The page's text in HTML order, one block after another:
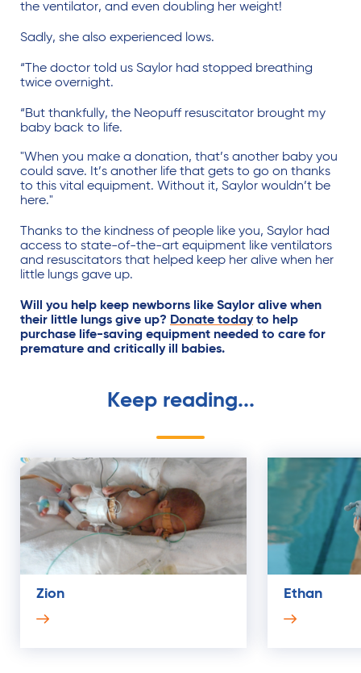
the ventilator, and even doubling her weight!
Sadly, she also experienced lows.
“The doctor told us Saylor had stopped breathing
twice overnight.
“But thankfully, the Neopuff resuscitator brought my
baby back to life.
"When you make a donation, that’s another baby you
could save. It’s another life that gets to go on thanks
to this vital equipment. Without it, Saylor wouldn’t be
here."
Thanks to the kindness of people like you, Saylor had
access to state-of-the-art equipment like ventilators
and resuscitators that helped keep her alive when her
little lungs gave up.
Will you help keep newborns like Saylor alive when
their little lungs give up? Donate todayto help
purchase life-saving equipment needed to care for
premature and critically ill babies.
Keep reading...
Zion Ethan